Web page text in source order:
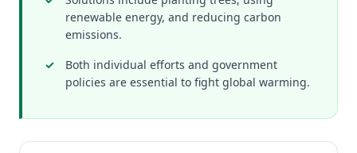
renewable energy, and reducing carbon
emissions.
Both individual efforts and government
policies are essential to fight global warming.